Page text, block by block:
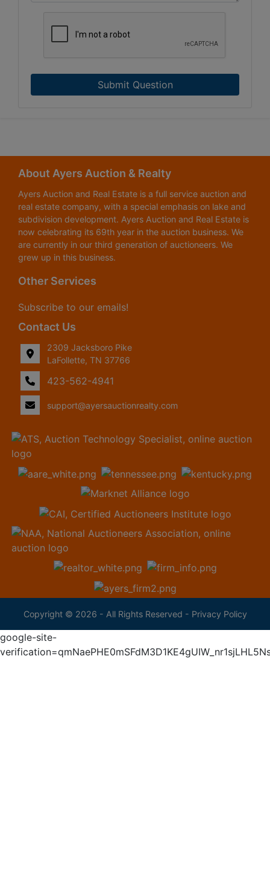
Submit Question
About Ayers Auction & Realty
Ayers Auction and Real Estate is a full service auction and
real estate company, with a special emphasis on lake and
subdivision development. Ayers Auction and Real Estate is
now celebrating its 69th year in the auction business. We
are currently in our third generation of auctioneers. We
grew up in this business.
Other Services
Subscribe to our emails!
Contact Us
2309 Jacksboro Pike
LaFollette, TN 37766
423-562-4941
support@ayersauctionrealty.com
Copyright © 2026 - All Rights Reserved - Privacy Policy
google-site-